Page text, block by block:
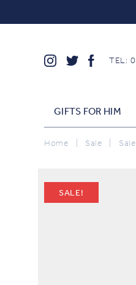
TEL:
GIFTS FOR HIM
Home Sale
SALE!